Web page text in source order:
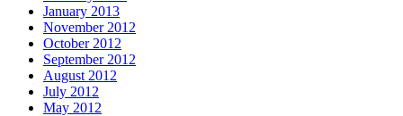
January 2013
November 2012
October 2012
September 2012
August 2012
July 2012
May 2012